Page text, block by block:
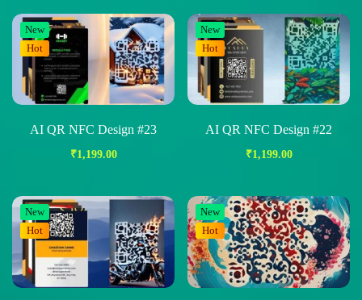
New
Hot
AI QR NFC Design #23
₹1,199.00
New
Hot
AI QR NFC Design #22
₹1,199.00
New
Hot
New
Hot